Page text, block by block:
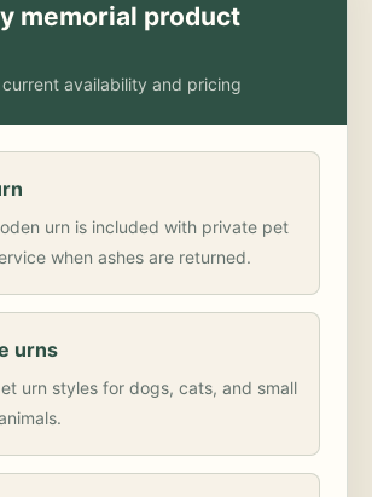
memorial product
availability and pricing
urn is included with private pet
when ashes are returned.
urns
urn styles for dogs, cats, and small